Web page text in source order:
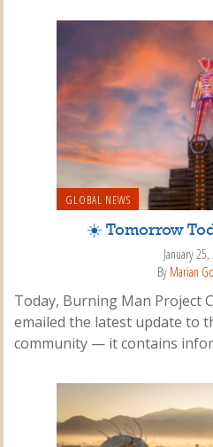
GLOBAL NEWS
☀️ Tomorrow
January
By Marian
Today, Burning Man Project
emailed the latest update to
community — it contains